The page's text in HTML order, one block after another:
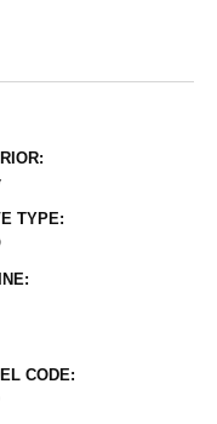
TYPE:
CODE: